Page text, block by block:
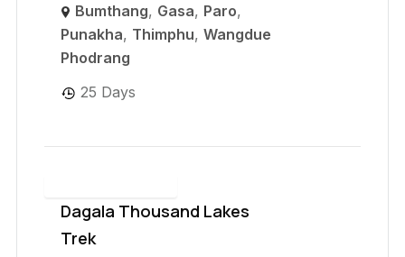
Bumthang, Gasa, Paro,
Punakha, Thimphu, Wangdue
Phodrang
25 Days
Dagala Thousand Lakes
Trek